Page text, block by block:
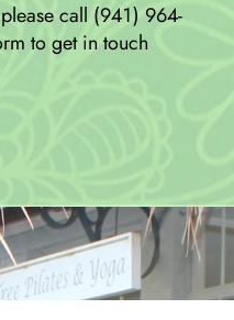
call (941) 964-
to get in touch